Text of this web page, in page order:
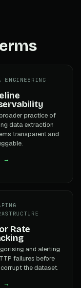
ENGINEERING
practice of
data extraction
transparent and
→
Rate
and alerting
failures before
the dataset.
→